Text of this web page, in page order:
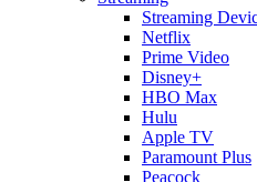
Streaming
Netflix
Prime Video
Disney+
HBO Max
Hulu
Apple TV
Paramount Plus
Peacock